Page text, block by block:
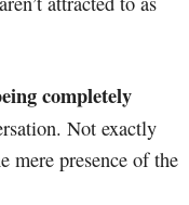
completely
Not exactly
mere presence of the